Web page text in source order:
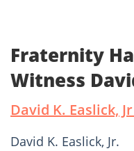
Fraternity
Witness
David K. Easlick,
David K. Easlick, Jr.